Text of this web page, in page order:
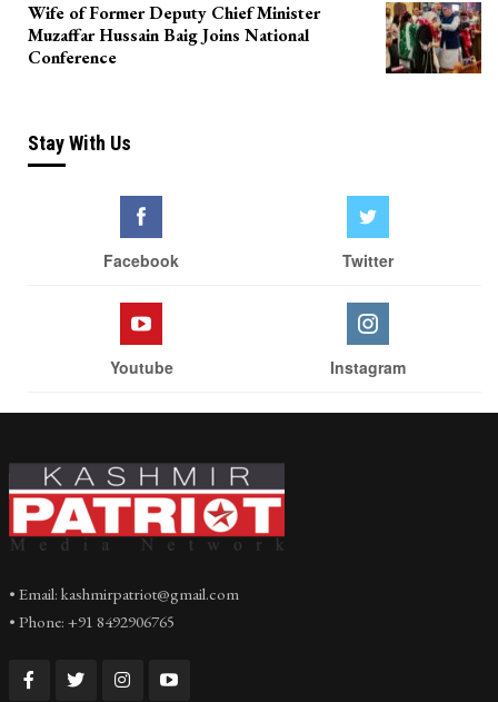
Wife of Former Deputy Chief Minister
Muzaffar Hussain Baig Joins National
Conference
Stay With Us
Facebook Twitter
Youtube Instagram
• Email: kashmirpatriot@gmail.com
• Phone: +91 8492906765